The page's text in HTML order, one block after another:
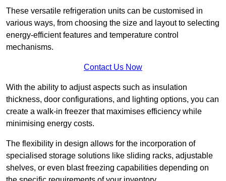
These versatile refrigeration units can be customised in
various ways, from choosing the size and layout to selecting
energy-efficient features and temperature control
mechanisms.
Contact Us Now
With the ability to adjust aspects such as insulation
thickness, door configurations, and lighting options, you can
create a walk-in freezer that maximises efficiency while
minimising energy costs.
The flexibility in design allows for the incorporation of
specialised storage solutions like sliding racks, adjustable
shelves, or even blast freezing capabilities depending on